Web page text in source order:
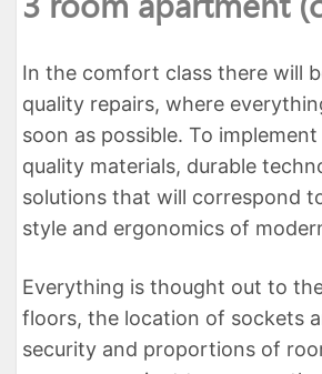
In the comfort class there will
quality repairs, where
soon as possible. To
quality materials, durable
solutions that will correspond
style and ergonomics of
Everything is thought out to
floors, the location of sockets
security and proportions of